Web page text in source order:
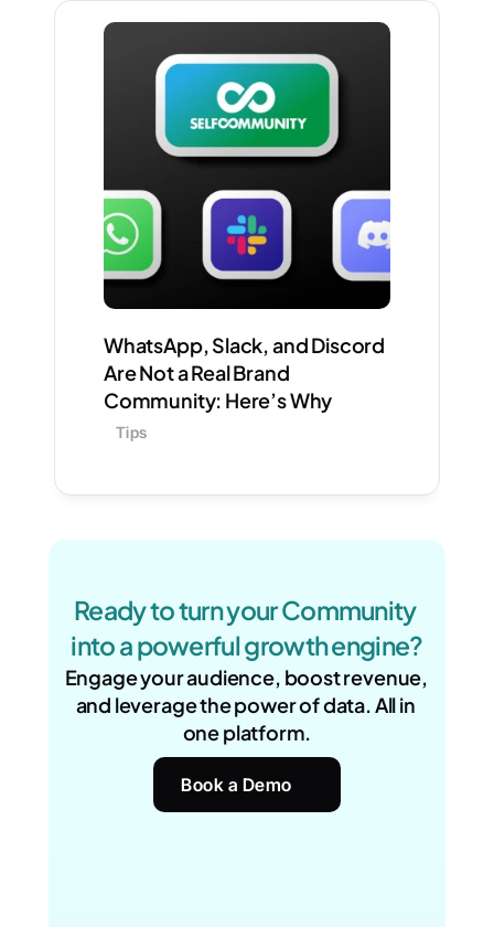
WhatsApp, Slack, and Discord
Are Not a Real Brand
Community: Here’s Why
Tips
Ready to turn your Community
into a powerful growth engine?
Engage your audience, boost revenue,
and leverage the power of data. All in
one platform.
Book a Demo